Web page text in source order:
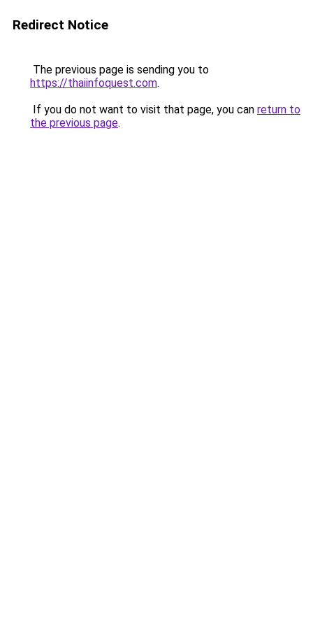
Redirect Notice
The previous page is sending you to
https://thaiinfoquest.com.
If you do not want to visit that page, you can return to
the previous page.